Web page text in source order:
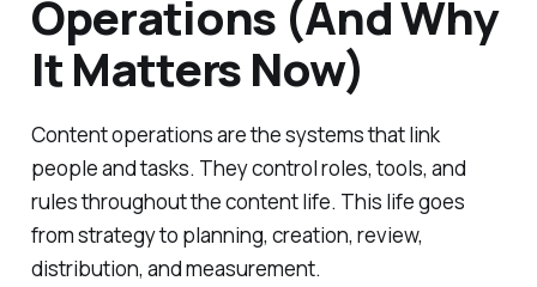
Operations (And Why
It Matters Now)
Content operations are the systems that link
people and tasks. They control roles, tools, and
rules throughout the content life. This life goes
from strategy to planning, creation, review,
distribution, and measurement.